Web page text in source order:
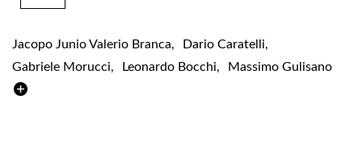
Jacopo Junio Valerio Branca, Dario Caratelli,
Gabriele Morucci, Leonardo Bocchi, Massimo Gulisano